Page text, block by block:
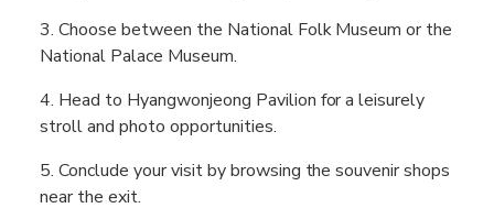
Choose between the National Folk Museum or the
National Palace Museum.
Head to Hyangwonjeong Pavilion for a leisurely
stroll and photo opportunities.
Conclude your visit by browsing the souvenir shops
near the exit.